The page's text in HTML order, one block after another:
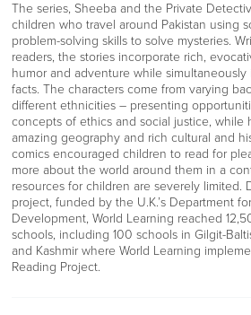
The series, Sheeba and the Private
children who travel around Pakistan using
problem-solving skills to solve mysteries.
readers, the stories incorporate rich,
humor and adventure while simultaneously
facts. The characters come from varying
different ethnicities – presenting
concepts of ethics and social justice, while
amazing geography and rich cultural and
comics encouraged children to read for
more about the world around them in a
resources for children are severely limited.
project, funded by the U.K.’s Department
Development, World Learning reached
schools, including 100 schools in Gilgit-
and Kashmir where World Learning
Reading Project.